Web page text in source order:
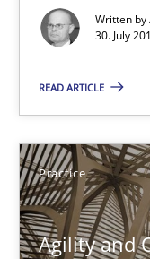
Written by
30. July
READ ARTICLE
Practice
Agility and
Methods
30.07.2015
18 minutes